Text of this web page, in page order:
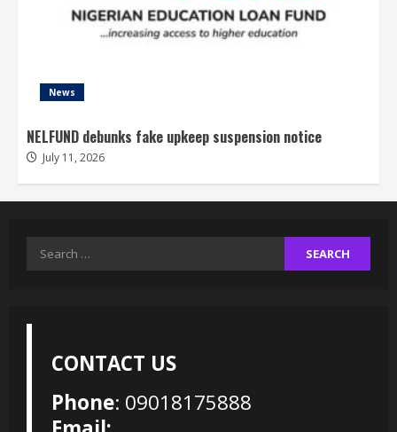
News
NELFUND debunks fake upkeep suspension notice
July 11, 2026
Search
CONTACT US
Phone: 09018175888